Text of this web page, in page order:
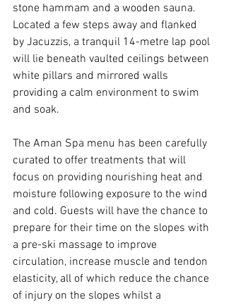
stone hammam and a wooden sauna.
Located a few steps away and flanked
by Jacuzzis, a tranquil 14-metre lap pool
will lie beneath vaulted ceilings between
white pillars and mirrored walls
providing a calm environment to swim
and soak.
The Aman Spa menu has been carefully
curated to offer treatments that will
focus on providing nourishing heat and
moisture following exposure to the wind
and cold. Guests will have the chance to
prepare for their time on the slopes with
a pre-ski massage to improve
circulation, increase muscle and tendon
elasticity, all of which reduce the chance
of injury on the slopes whilst a